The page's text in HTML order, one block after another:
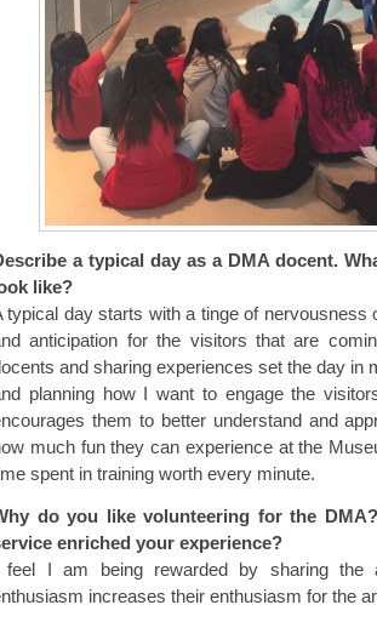
a typical day as a DMA docent.
like?
typical day starts with a tinge of nervousness
anticipation for the visitors that are
and sharing experiences set the day in
planning how I want to engage the
them to better understand and
much fun they can experience at the
spent in training worth every minute.
do you like volunteering for the
enriched your experience?
feel I am being rewarded by sharing the
increases their enthusiasm for the